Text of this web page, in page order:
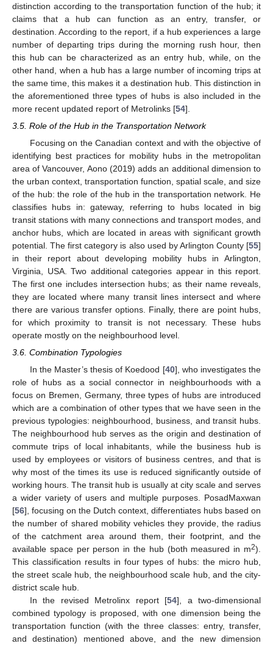
distinction according to the transportation function of the hub; it
claims that a hub can function as an entry, transfer, or
destination. According to the report, if a hub experiences a large
number of departing trips during the morning rush hour, then
this hub can be characterized as an entry hub, while, on the
other hand, when a hub has a large number of incoming trips at
the same time, this makes it a destination hub. This distinction in
the aforementioned three types of hubs is also included in the
more recent updated report of Metrolinks [54].
3.5. Role of the Hub in the Transportation Network
Focusing on the Canadian context and with the objective of
identifying best practices for mobility hubs in the metropolitan
area of Vancouver, Aono (2019) adds an additional dimension to
the urban context, transportation function, spatial scale, and size
of the hub: the role of the hub in the transportation network. He
classifies hubs in: gateway, referring to hubs located in big
transit stations with many connections and transport modes, and
anchor hubs, which are located in areas with significant growth
potential. The first category is also used by Arlington County [55]
in their report about developing mobility hubs in Arlington,
Virginia, USA. Two additional categories appear in this report.
The first one includes intersection hubs; as their name reveals,
they are located where many transit lines intersect and where
there are various transfer options. Finally, there are point hubs,
for which proximity to transit is not necessary. These hubs
operate mostly on the neighbourhood level.
3.6. Combination Typologies
In the Master’s thesis of Koedood [40], who investigates the
role of hubs as a social connector in neighbourhoods with a
focus on Bremen, Germany, three types of hubs are introduced
which are a combination of other types that we have seen in the
previous typologies: neighbourhood, business, and transit hubs.
The neighbourhood hub serves as the origin and destination of
commute trips of local inhabitants, while the business hub is
used by employees or visitors of business centres, and that is
why most of the times its use is reduced significantly outside of
working hours. The transit hub is usually at city scale and serves
a wider variety of users and multiple purposes. PosadMaxwan
[56], focusing on the Dutch context, differentiates hubs based on
the number of shared mobility vehicles they provide, the radius
of the catchment area around them, their footprint, and the
available space per person in the hub (both measured in m2).
This classification results in four types of hubs: the micro hub,
the street scale hub, the neighbourhood scale hub, and the city-
district scale hub.
In the revised Metrolinx report [54], a two-dimensional
combined typology is proposed, with one dimension being the
transportation function (with the three classes: entry, transfer,
and destination) mentioned above, and the new dimension